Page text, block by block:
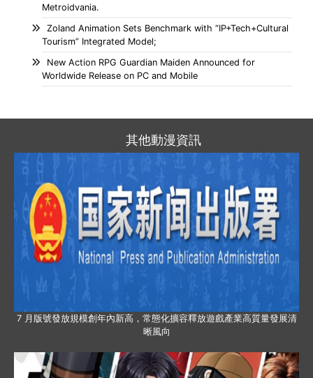
Metroidvania.
Zoland Animation Sets Benchmark with “IP+Tech+Cultural
Tourism” Integrated Model;
New Action RPG Guardian Maiden Announced for
Worldwide Release on PC and Mobile
其他動漫資訊
7 月版號發放規模創年內新高，常態化擴容釋放遊戲產業高質量發展清
晰風向